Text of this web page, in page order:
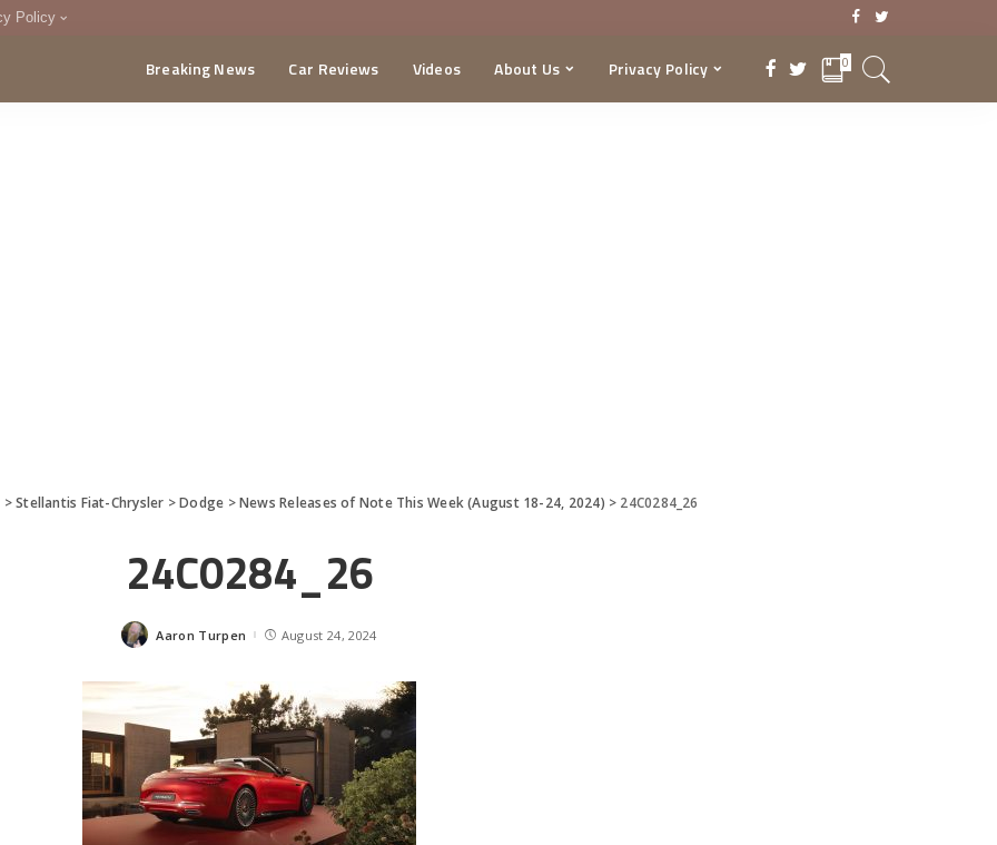
Policy
Breaking News Car Reviews Videos About Us Privacy Policy 0
>Stellantis Fiat-Chrysler >Dodge >News Releases of Note This Week (August 18-24, 2024) > 24C0284_26
24C0284_26
Posted
Aaron Turpen August 24, 2024